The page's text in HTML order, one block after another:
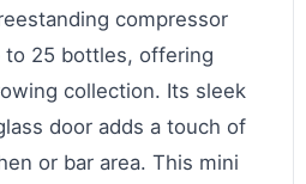
compressor
25 bottles, offering
collection. Its sleek
door adds a touch of
or bar area. This mini